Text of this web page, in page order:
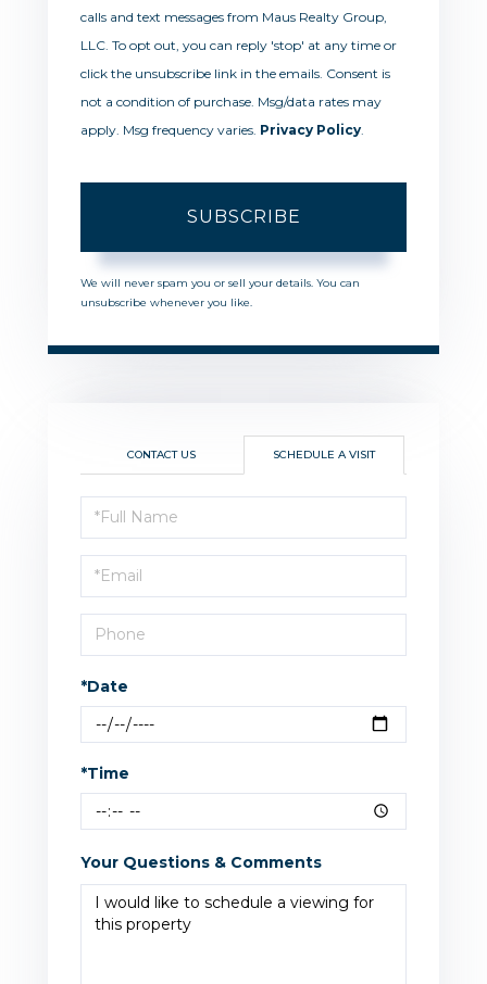
calls and text messages from Maus Realty Group,
LLC. To opt out, you can reply 'stop' at any time or
click the unsubscribe link in the emails. Consent is
not a condition of purchase. Msg/data rates may
apply. Msg frequency varies. Privacy Policy
SUBSCRIBE
We will never spam you or sell your details. You can
unsubscribe whenever you like.
CONTACT US SCHEDULE A VISIT
Schedule
a
Visit
*Date
*Time
Your Questions & Comments